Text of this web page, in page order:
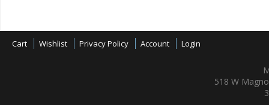
Cart Wishlist Privacy Policy Account Login
518 W